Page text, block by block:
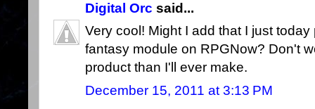
Digital Orc said...
Very cool! Might I add that I just
fantasy module on RPGNow? Don't
product than I'll ever make.
December 15, 2011 at 3:13 PM